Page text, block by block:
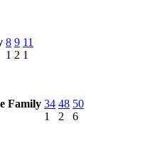
8
1
9
2
11
1
Family 34
1
48
2
50
6